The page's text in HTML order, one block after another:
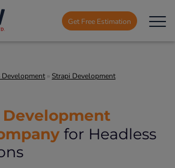
Get Free Estimation
Development » Strapi Development
for Headless